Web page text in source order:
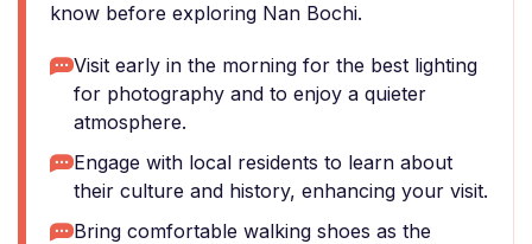
know before exploring Nan Bochi.
Visit early in the morning for the best lighting
for photography and to enjoy a quieter
atmosphere.
Engage with local residents to learn about
their culture and history, enhancing your visit.
Bring comfortable walking shoes as the